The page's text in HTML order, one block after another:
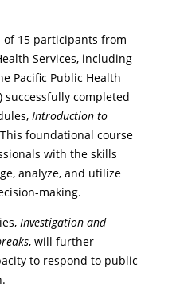
of 15 participants from
Services, including
Pacific Public Health
successfully completed
Introduction to
foundational course
with the skills
analyze, and utilize
making.
Investigation and
, will further
to respond to public